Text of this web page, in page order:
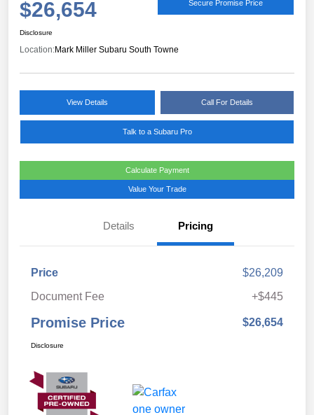
$26,654 Secure Promise Price
Disclosure
Location:Mark Miller Subaru South Towne
View Details Call For Details
Talk to a Subaru Pro
Calculate Payment
Value Your Trade
Details Pricing
Price
$26,209
Document Fee
+$445
Promise Price $26,654
Disclosure